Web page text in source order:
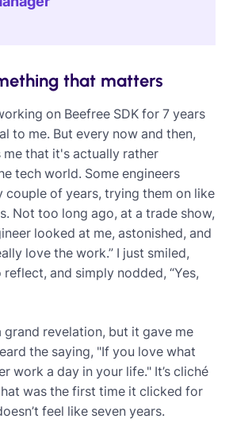
that matters
on Beefree SDK for 7 years
to me. But every now and then,
me that it's actually rather
tech world. Some engineers
couple of years, trying them on like
Not too long ago, at a trade show,
looked at me, astonished, and
love the work.” I just smiled,
and simply nodded, “Yes,
grand revelation, but it gave me
the saying, "If you love what
work a day in your life." It’s cliché
was the first time it clicked for
feel like seven years.